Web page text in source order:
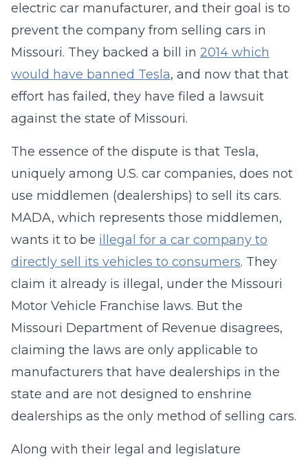
electric car manufacturer, and their goal is to
prevent the company from selling cars in
Missouri. They backed a bill in 2014 which
would have banned Tesla, and now that that
effort has failed, they have filed a lawsuit
against the state of Missouri.
The essence of the dispute is that Tesla,
uniquely among U.S. car companies, does not
use middlemen (dealerships) to sell its cars.
MADA, which represents those middlemen,
wants it to be illegal for a car company to
directly sell its vehicles to consumers. They
claim it already is illegal, under the Missouri
Motor Vehicle Franchise laws. But the
Missouri Department of Revenue disagrees,
claiming the laws are only applicable to
manufacturers that have dealerships in the
state and are not designed to enshrine
dealerships as the only method of selling cars.
Along with their legal and legislature